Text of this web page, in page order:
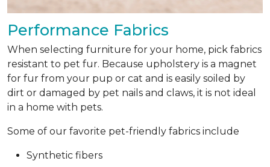
Performance Fabrics
When selecting furniture for your home, pick fabrics
resistant to pet fur. Because upholstery is a magnet
for fur from your pup or cat and is easily soiled by
dirt or damaged by pet nails and claws, it is not ideal
in a home with pets.
Some of our favorite pet-friendly fabrics include
Synthetic fibers